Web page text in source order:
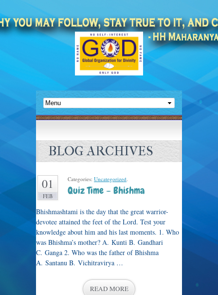
BLOG ARCHIVES
01
FEB
Categories: Uncategorized.
Quiz Time – Bhishma
Bhishmashtami is the day that the great warrior-
devotee attained the feet of the Lord. Test your
knowledge about him and his last moments. 1. Who
was Bhishma’s mother? A. Kunti B. Gandhari
C. Ganga 2. Who was the father of Bhishma
A. Santanu B. Vichitravirya …
READ MORE